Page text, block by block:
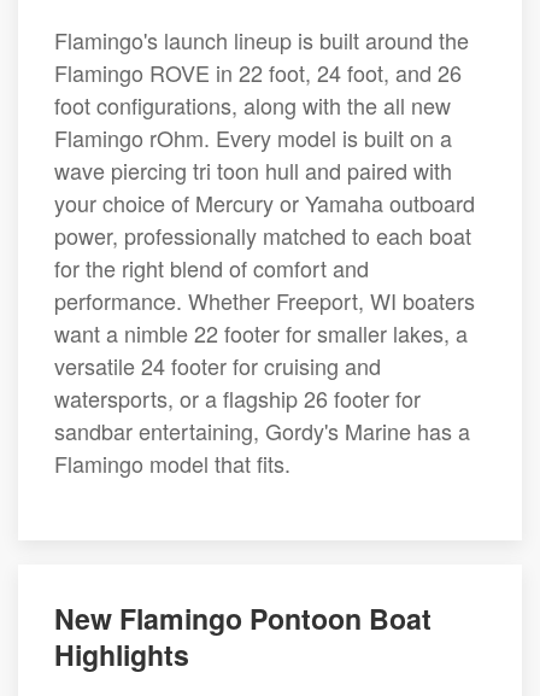
Flamingo's launch lineup is built around the
Flamingo ROVE in 22 foot, 24 foot, and 26
foot configurations, along with the all new
Flamingo rOhm. Every model is built on a
wave piercing tri toon hull and paired with
your choice of Mercury or Yamaha outboard
power, professionally matched to each boat
for the right blend of comfort and
performance. Whether Freeport, WI boaters
want a nimble 22 footer for smaller lakes, a
versatile 24 footer for cruising and
watersports, or a flagship 26 footer for
sandbar entertaining, Gordy's Marine has a
Flamingo model that fits.
New Flamingo Pontoon Boat
Highlights